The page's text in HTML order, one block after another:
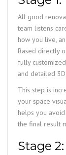
All good
team listens
how you live,
Based directly
fully
and detailed
This step is
your space
helps you
the final result
Stage